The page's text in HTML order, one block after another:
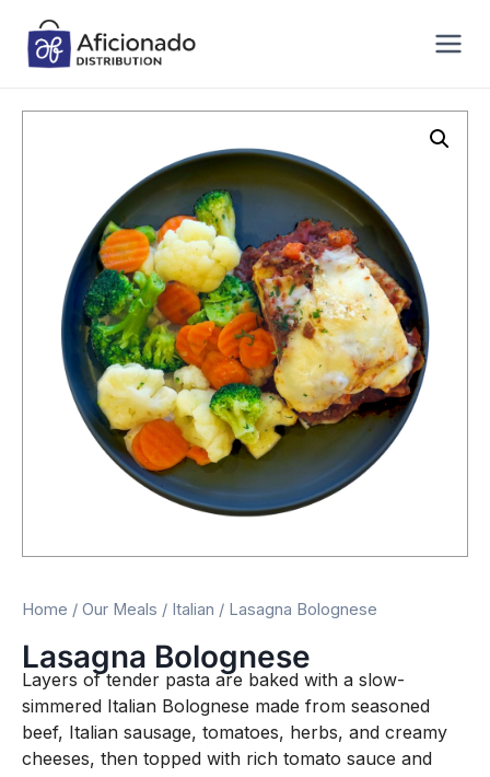
Home / Our Meals / Italian / Lasagna Bolognese
Lasagna Bolognese
Layers of tender pasta are baked with a slow-
simmered Italian Bolognese made from seasoned
beef, Italian sausage, tomatoes, herbs, and creamy
cheeses, then topped with rich tomato sauce and